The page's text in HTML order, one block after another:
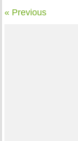
« Previous